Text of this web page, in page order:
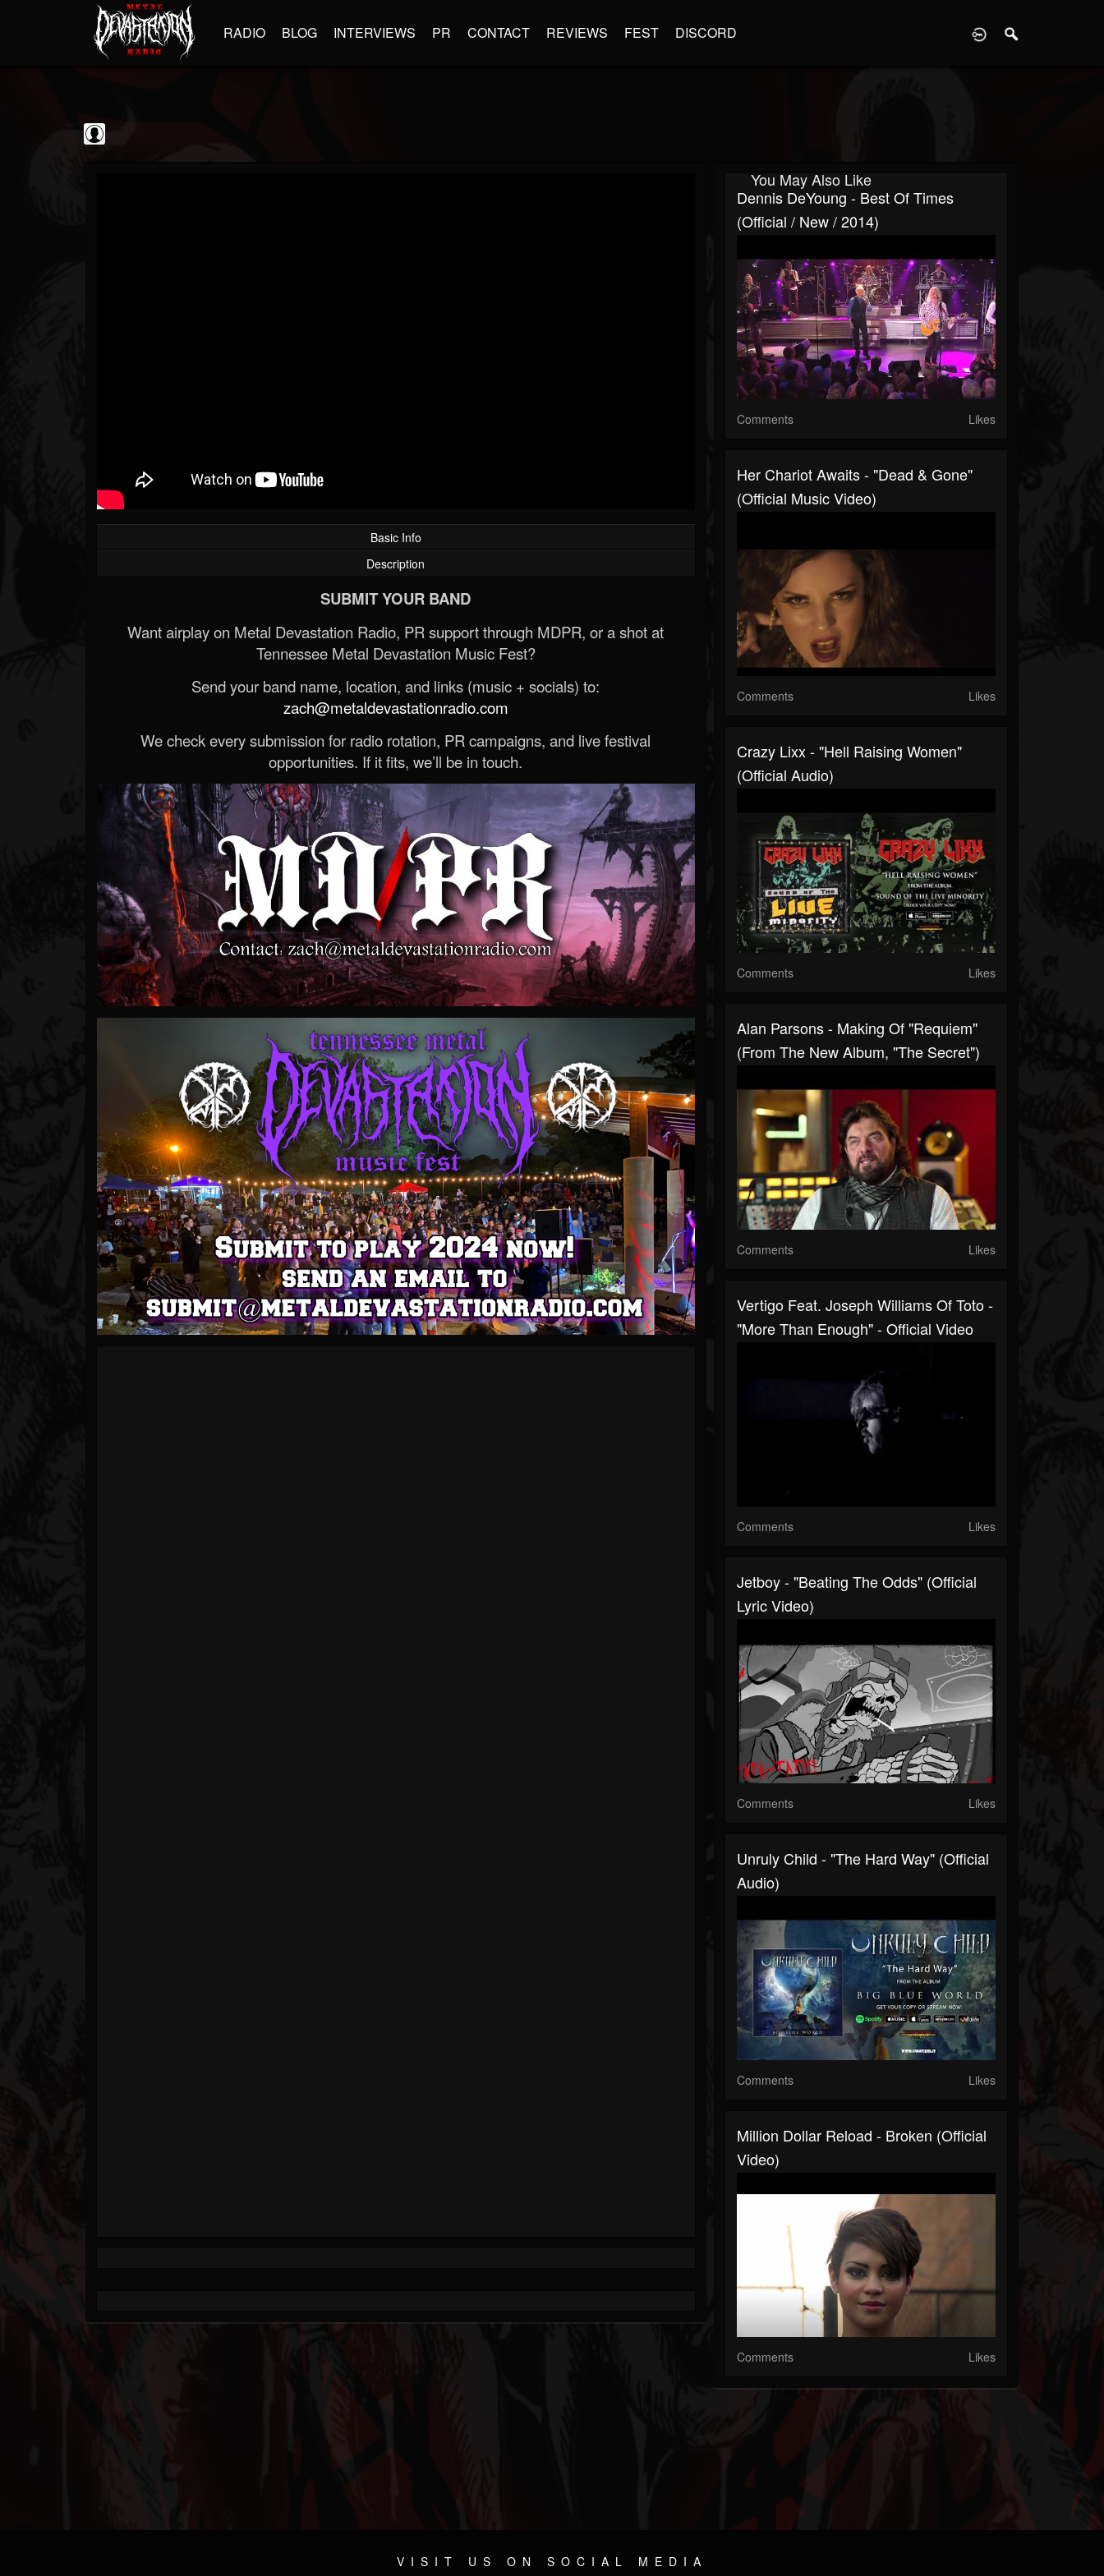
RADIO BLOG INTERVIEWS PR CONTACT REVIEWS FEST DISCORD
Basic Info
Description
SUBMIT YOUR BAND
Want airplay on Metal Devastation Radio, PR support through MDPR, or a shot at
Tennessee Metal Devastation Music Fest?
Send your band name, location, and links (music + socials) to:
zach@metaldevastationradio.com
We check every submission for radio rotation, PR campaigns, and live festival
opportunities. If it fits, we’ll be in touch.
You May Also Like
Dennis DeYoung - Best Of Times
(Official / New / 2014)
Comments Likes
Her Chariot Awaits - "Dead & Gone"
(Official Music Video)
Comments Likes
Crazy Lixx - "Hell Raising Women"
(Official Audio)
Comments Likes
Alan Parsons - Making Of "Requiem"
(From The New Album, "The Secret")
Comments Likes
Vertigo Feat. Joseph Williams Of Toto -
"More Than Enough" - Official Video
Comments Likes
Jetboy - "Beating The Odds" (Official
Lyric Video)
Comments Likes
Unruly Child - "The Hard Way" (Official
Audio)
Comments Likes
Million Dollar Reload - Broken (Official
Video)
Comments Likes
VISIT US ON SOCIAL MEDIA